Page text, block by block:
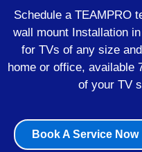
Schedule a TEAMPRO
wall mount Installation
for TVs of any size
home or office, available
of your TV
Book A Service Now